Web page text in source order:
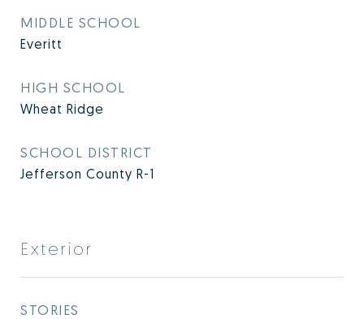
MIDDLE SCHOOL
Everitt
HIGH SCHOOL
Wheat Ridge
SCHOOL DISTRICT
Jefferson County R-1
Exterior
STORIES